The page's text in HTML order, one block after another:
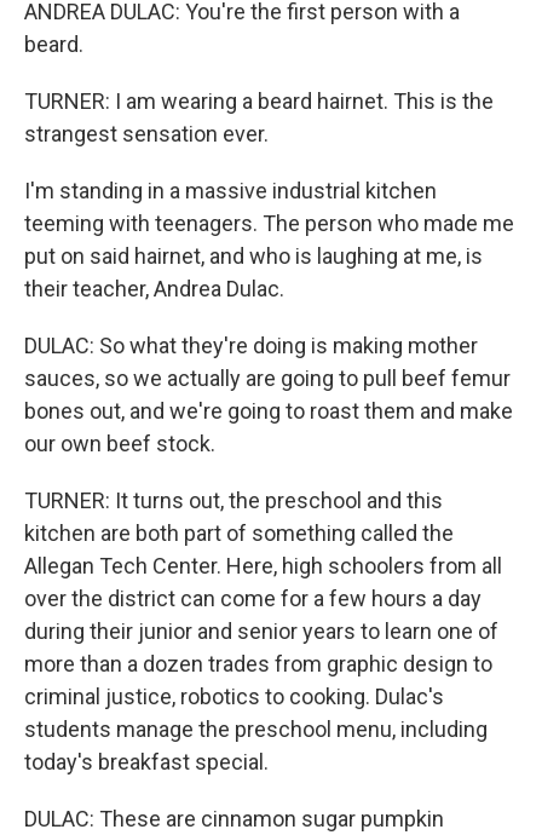
ANDREA DULAC: You're the first person with a
beard.
TURNER: I am wearing a beard hairnet. This is the
strangest sensation ever.
I'm standing in a massive industrial kitchen
teeming with teenagers. The person who made me
put on said hairnet, and who is laughing at me, is
their teacher, Andrea Dulac.
DULAC: So what they're doing is making mother
sauces, so we actually are going to pull beef femur
bones out, and we're going to roast them and make
our own beef stock.
TURNER: It turns out, the preschool and this
kitchen are both part of something called the
Allegan Tech Center. Here, high schoolers from all
over the district can come for a few hours a day
during their junior and senior years to learn one of
more than a dozen trades from graphic design to
criminal justice, robotics to cooking. Dulac's
students manage the preschool menu, including
today's breakfast special.
DULAC: These are cinnamon sugar pumpkin